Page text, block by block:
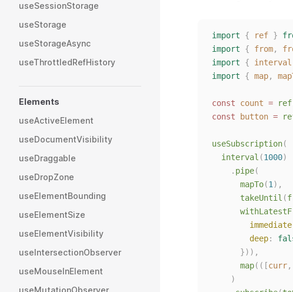
useSessionStorage
useStorage
useStorageAsync
useThrottledRefHistory
Elements
useActiveElement
useDocumentVisibility
useDraggable
useDropZone
useElementBounding
useElementSize
useElementVisibility
useIntersectionObserver
useMouseInElement
useMutationObserver
import { ref }
import
{ from,
import
{ interval
import
{ map,
const count = ref
const
button =
useSubscription(
interval (1000)
. pipe(
mapTo(1 ),
takeUntil (
immediate
deep:
      })),
map(([curr,
)